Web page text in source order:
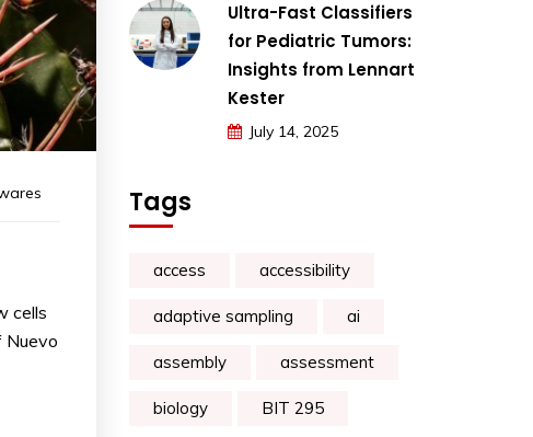
cells
Nuevo
Ultra-Fast Classifiers
for Pediatric Tumors:
Insights from Lennart
Kester
July 14, 2025
Tags
access accessibility
adaptive sampling ai
assembly assessment
biology BIT 295